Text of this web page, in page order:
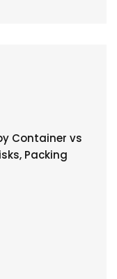
Container vs
Packing